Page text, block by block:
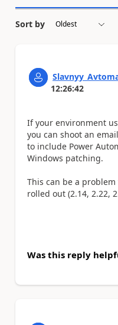
Sort by
12:26:42
If your environment
you can shoot an
to include Power
Windows patching.
This can be a
rolled out (2.14, 2.22,
Was this reply